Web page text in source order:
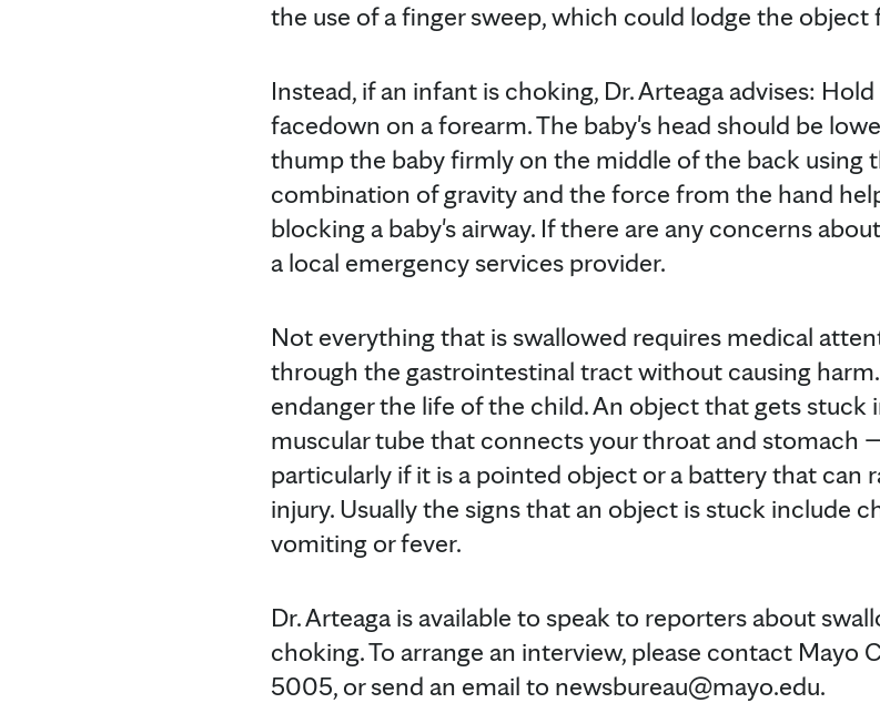
the use of a finger sweep, which could lodge the
Instead, if an infant is choking, Dr. Arteaga advises:
facedown on a forearm. The baby's head should be
thump the baby firmly on the middle of the back using
combination of gravity and the force from the hand
blocking a baby's airway. If there are any concerns
a local emergency services provider.
Not everything that is swallowed requires medical
through the gastrointestinal tract without causing
endanger the life of the child. An object that gets stuck
muscular tube that connects your throat and stomach
particularly if it is a pointed object or a battery that can
injury. Usually the signs that an object is stuck include
vomiting or fever.
Dr. Arteaga is available to speak to reporters about
choking. To arrange an interview, please contact Mayo
5005, or send an email to newsbureau@mayo.edu.